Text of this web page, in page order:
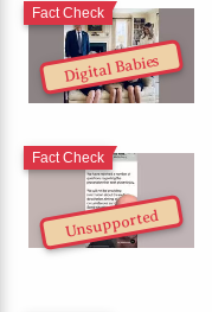
Digital Babies
Fact Check
Unsupported
Fact Check